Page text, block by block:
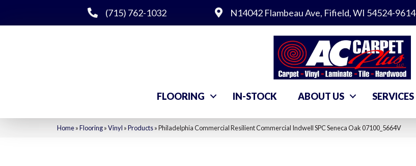
(715) 762-1032 N14042 Flambeau Ave, Fifield, WI 54524-9614
FLOORING IN-STOCK ABOUT US SERVICES
Home»Flooring»Vinyl »Products»Philadelphia Commercial Resilient Commercial Indwell SPC Seneca Oak 07100_5664V